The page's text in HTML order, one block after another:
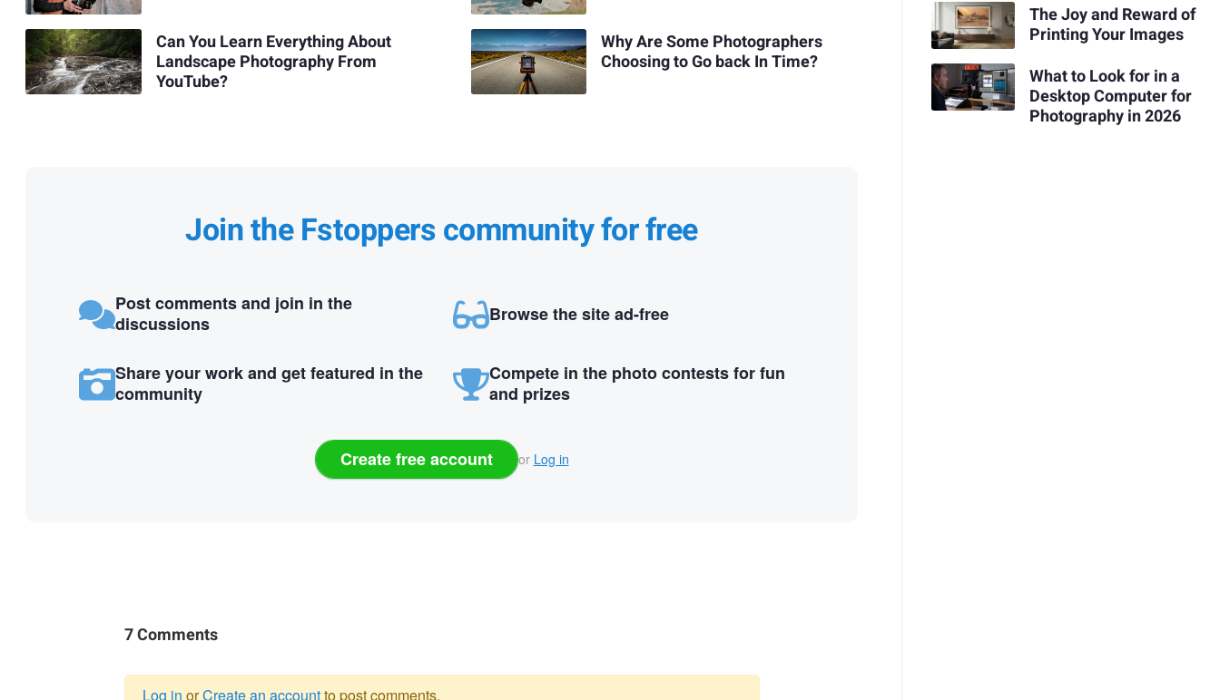
Can You Learn Everything About
Landscape Photography From
YouTube?
Why Are Some Photographers
Choosing to Go back In Time?
Join the Fstoppers community for free
Post comments and join in the
discussions
Browse the site ad-free
Share your work and get featured in the
community
Compete in the photo contests for fun
and prizes
Create free account or Log in
7 Comments
Log in orCreate an accountto post comments.
The Joy and Reward of
Printing Your Images
What to Look for in a
Desktop Computer for
Photography in 2026